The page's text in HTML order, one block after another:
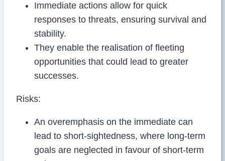
Immediate actions allow for quick
responses to threats, ensuring survival and
stability.
They enable the realisation of fleeting
opportunities that could lead to greater
successes.
Risks:
An overemphasis on the immediate can
lead to short-sightedness, where long-term
goals are neglected in favour of short-term